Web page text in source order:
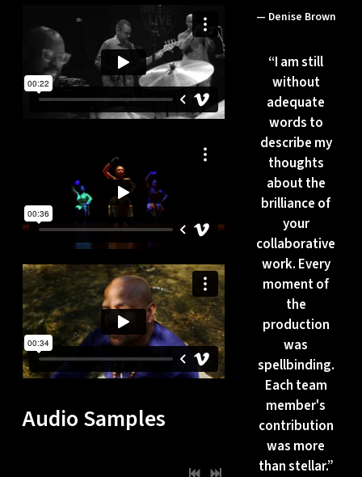
Audio Samples
— Denise Brown
“I am still
without
adequate
words to
describe my
thoughts
about the
brilliance of
your
collaborative
work. Every
moment of
the
production
was
spellbinding.
Each team
member's
contribution
was more
than stellar.”